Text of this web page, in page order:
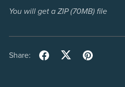
You will get a ZIP(70MB)file
Share: